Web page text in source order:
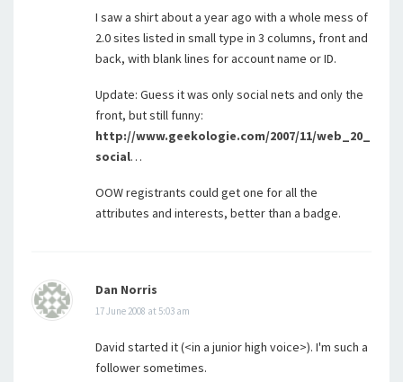
I saw a shirt about a year ago with a whole mess of
2.0 sites listed in small type in 3 columns, front and
back, with blank lines for account name or ID.
Update: Guess it was only social nets and only the
front, but still funny:
http://www.geekologie.com/2007/11/web_20_
social…
OOW registrants could get one for all the
attributes and interests, better than a badge.
Dan Norris
17 June 2008 at 5:03 am
David started it (<in a junior high voice>). I'm such a
follower sometimes.